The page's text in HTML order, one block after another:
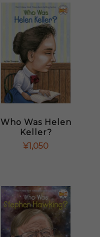
Who Was Helen
Keller?
¥1,050